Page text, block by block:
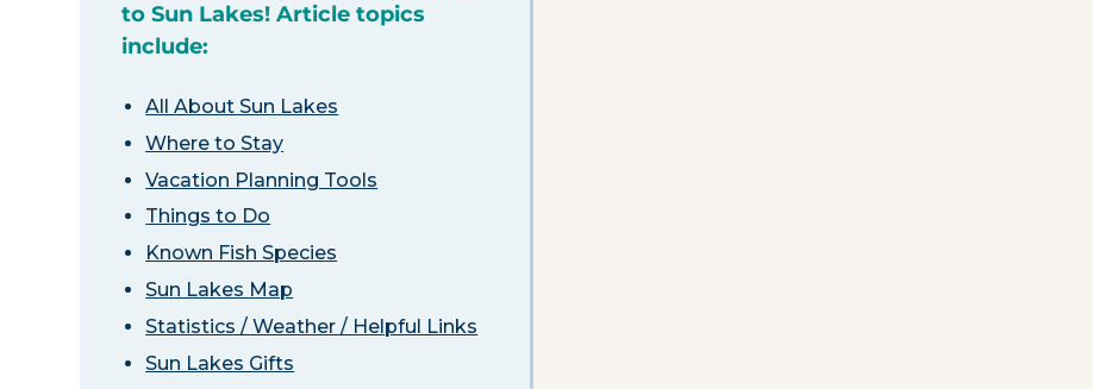
to Sun Lakes! Article topics
include:
All About Sun Lakes
Where to Stay
Vacation Planning Tools
Things to Do
Known Fish Species
Sun Lakes Map
Statistics / Weather / Helpful Links
Sun Lakes Gifts